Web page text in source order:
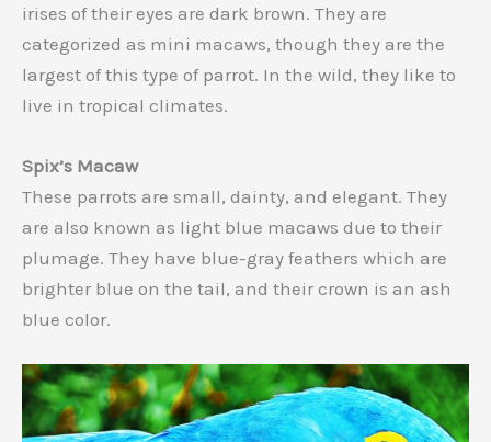
irises of their eyes are dark brown. They are
categorized as mini macaws, though they are the
largest of this type of parrot. In the wild, they like to
live in tropical climates.
Spix’s Macaw
These parrots are small, dainty, and elegant. They
are also known as light blue macaws due to their
plumage. They have blue-gray feathers which are
brighter blue on the tail, and their crown is an ash
blue color.